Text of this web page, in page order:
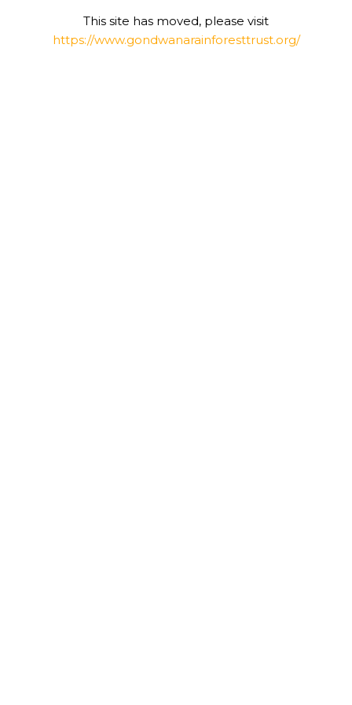
This site has moved, please visit
https://www.gondwanarainforesttrust.org/